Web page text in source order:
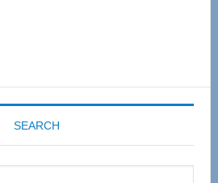
SEARCH